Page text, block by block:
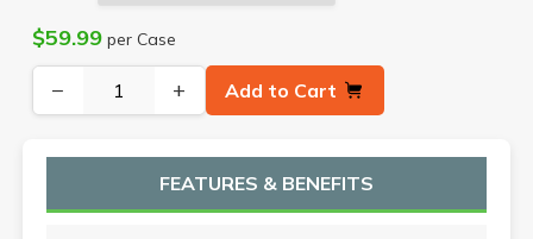
$59.99per Case
− + Add to Cart
FEATURES & BENEFITS